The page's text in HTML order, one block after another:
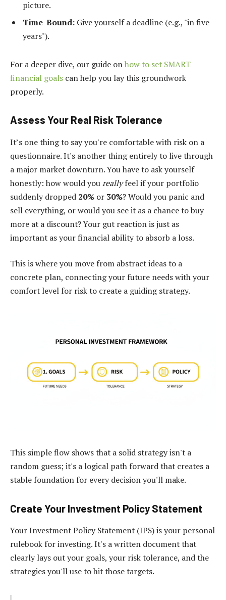
picture.
Time-Bound: Give yourself a deadline (e.g., "in five
years").
For a deeper dive, our guide onhow to set SMART
financial goals can help you lay this groundwork
properly.
Assess Your Real Risk Tolerance
It’s one thing to say you're comfortable with risk on a
questionnaire. It's another thing entirely to live through
a major market downturn. You have to ask yourself
honestly: how would youreallyfeel if your portfolio
suddenly dropped 20% or 30%? Would you panic and
sell everything, or would you see it as a chance to buy
more at a discount? Your gut reaction is just as
important as your financial ability to absorb a loss.
This is where you move from abstract ideas to a
concrete plan, connecting your future needs with your
comfort level for risk to create a guiding strategy.
This simple flow shows that a solid strategy isn't a
random guess; it's a logical path forward that creates a
stable foundation for every decision you'll make.
Create Your Investment Policy Statement
Your Investment Policy Statement (IPS) is your personal
rulebook for investing. It's a written document that
clearly lays out your goals, your risk tolerance, and the
strategies you'll use to hit those targets.